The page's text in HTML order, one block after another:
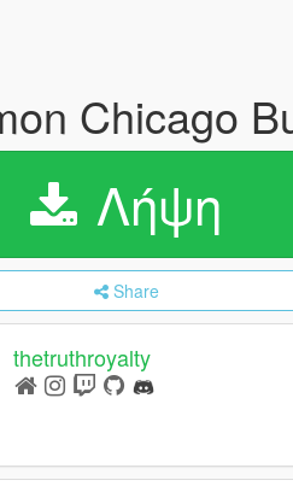
Chicago
Λήψη
Share
thetruthroyalty